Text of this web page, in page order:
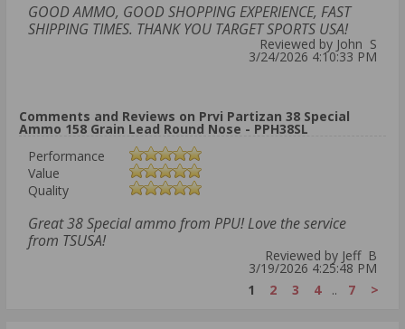
GOOD AMMO, GOOD SHOPPING EXPERIENCE, FAST
SHIPPING TIMES. THANK YOU TARGET SPORTS USA!
Reviewed by John S
3/24/2026 4:10:33 PM
Comments and Reviews on Prvi Partizan 38 Special
Ammo 158 Grain Lead Round Nose - PPH38SL
Performance
Value
Quality
Great 38 Special ammo from PPU! Love the service
from TSUSA!
Reviewed by Jeff B
3/19/2026 4:25:48 PM
1
2 3 4 .. 7 >